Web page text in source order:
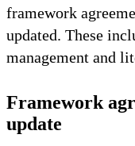
framework
updated. These
management and
Framework
update